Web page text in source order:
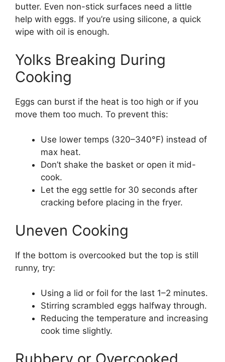
butter. Even non-stick surfaces need a little
help with eggs. If you’re using silicone, a quick
wipe with oil is enough.
Yolks Breaking During
Cooking
Eggs can burst if the heat is too high or if you
move them too much. To prevent this:
Use lower temps (320–340°F) instead of
max heat.
Don’t shake the basket or open it mid-
cook.
Let the egg settle for 30 seconds after
cracking before placing in the fryer.
Uneven Cooking
If the bottom is overcooked but the top is still
runny, try:
Using a lid or foil for the last 1–2 minutes.
Stirring scrambled eggs halfway through.
Reducing the temperature and increasing
cook time slightly.